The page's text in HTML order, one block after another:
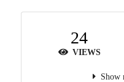
24
VIEWS
Show